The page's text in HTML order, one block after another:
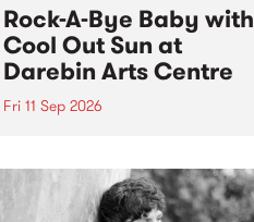
Rock-A-Bye Baby with
Cool Out Sun at
Darebin Arts Centre
Fri 11 Sep 2026
this September featuring Cool
Out Sun .